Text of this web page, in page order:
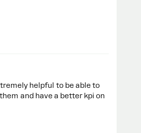
helpful to be able to
and have a better kpi on